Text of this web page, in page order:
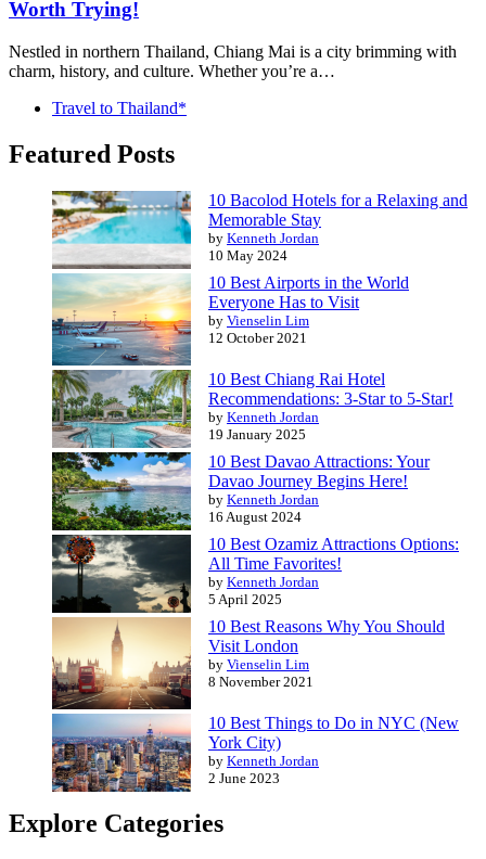
Worth Trying!
Nestled in northern Thailand, Chiang Mai is a city brimming with
charm, history, and culture. Whether you’re a…
Travel to Thailand*
Featured Posts
10 Bacolod Hotels for a Relaxing and
Memorable Stay
by Kenneth Jordan
10 May 2024
10 Best Airports in the World
Everyone Has to Visit
by Vienselin Lim
12 October 2021
10 Best Chiang Rai Hotel
Recommendations: 3-Star to 5-Star!
by Kenneth Jordan
19 January 2025
10 Best Davao Attractions: Your
Davao Journey Begins Here!
by Kenneth Jordan
16 August 2024
10 Best Ozamiz Attractions Options:
All Time Favorites!
by Kenneth Jordan
5 April 2025
10 Best Reasons Why You Should
Visit London
by Vienselin Lim
8 November 2021
10 Best Things to Do in NYC (New
York City)
by Kenneth Jordan
2 June 2023
Explore Categories